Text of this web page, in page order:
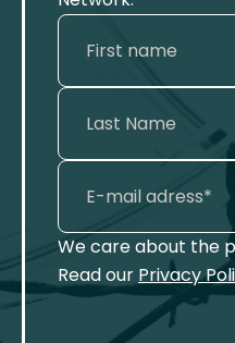
We care about the
Read our Privacy